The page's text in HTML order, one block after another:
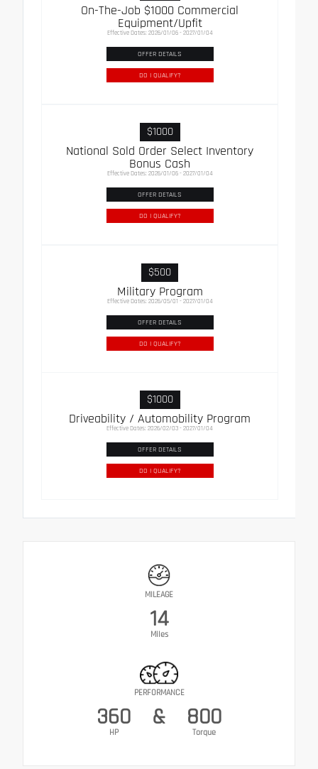
On-The-Job $1000 Commercial
Equipment/Upfit
Effective Dates: 2026/01/06 - 2027/01/04
OFFER DETAILS
DO I QUALIFY?
$1000
National Sold Order Select Inventory
Bonus Cash
Effective Dates: 2026/01/06 - 2027/01/04
OFFER DETAILS
DO I QUALIFY?
$500
Military Program
Effective Dates: 2026/05/01 - 2027/01/04
OFFER DETAILS
DO I QUALIFY?
$1000
Driveability / Automobility Program
Effective Dates: 2026/02/03 - 2027/01/04
OFFER DETAILS
DO I QUALIFY?
MILEAGE
14
Miles
PERFORMANCE
360
HP
& 800
Torque